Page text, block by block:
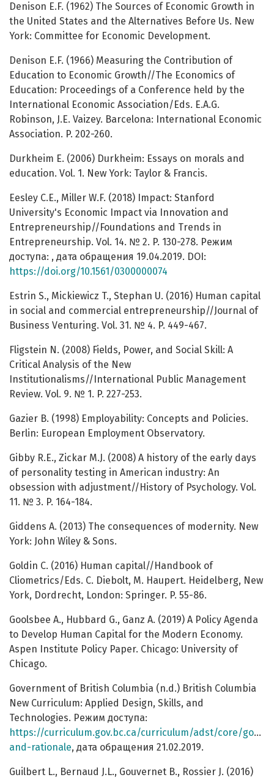
Denison E.F. (1962) The Sources of Economic Growth in
the United States and the Alternatives Before Us. New
York: Committee for Economic Development.
Denison E.F. (1966) Measuring the Contribution of
Education to Economic Growth//The Economics of
Education: Proceedings of a Conference held by the
International Economic Association/Eds. E.A.G.
Robinson, J.E. Vaizey. Barcelona: International Economic
Association. P. 202-260.
Durkheim E. (2006) Durkheim: Essays on morals and
education. Vol. 1. New York: Taylor & Francis.
Eesley C.E., Miller W.F. (2018) Impact: Stanford
University's Economic Impact via Innovation and
Entrepreneurship//Foundations and Trends in
Entrepreneurship. Vol. 14. № 2. P. 130-278. Режим
доступа: , дата обращения 19.04.2019. DOI:
https://doi.org/10.1561/0300000074
Estrin S., Mickiewicz T., Stephan U. (2016) Human capital
in social and commercial entrepreneurship//Journal of
Business Venturing. Vol. 31. № 4. P. 449-467.
Fligstein N. (2008) Fields, Power, and Social Skill: A
Critical Analysis of the New
Institutionalisms//International Public Management
Review. Vol. 9. № 1. P. 227-253.
Gazier B. (1998) Employability: Concepts and Policies.
Berlin: European Employment Observatory.
Gibby R.E., Zickar M.J. (2008) A history of the early days
of personality testing in American industry: An
obsession with adjustment//History of Psychology. Vol.
11. № 3. P. 164-184.
Giddens A. (2013) The consequences of modernity. New
York: John Wiley & Sons.
Goldin C. (2016) Human capital//Handbook of
Cliometrics/Eds. C. Diebolt, M. Haupert. Heidelberg, New
York, Dordrecht, London: Springer. P. 55-86.
Goolsbee A., Hubbard G., Ganz A. (2019) A Policy Agenda
to Develop Human Capital for the Modern Economy.
Aspen Institute Policy Paper. Chicago: University of
Chicago.
Government of British Columbia (n.d.) British Columbia
New Curriculum: Applied Design, Skills, and
Technologies. Режим доступа:
https://curriculum.gov.bc.ca/curriculum/adst/core/goals-
and-rationale, дата обращения 21.02.2019.
Guilbert L., Bernaud J.L., Gouvernet B., Rossier J. (2016)